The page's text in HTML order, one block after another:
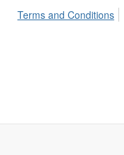
Terms and Conditions